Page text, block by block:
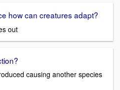
how can creatures adapt?
out
causing another species